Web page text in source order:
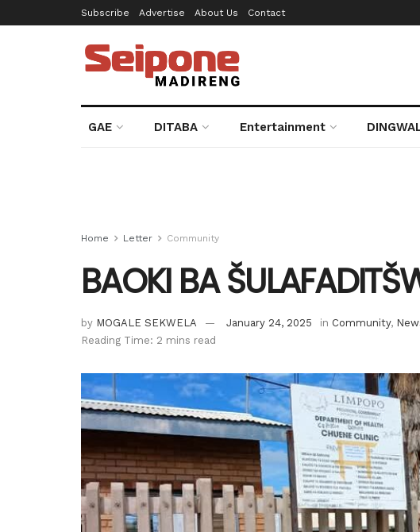
Subscribe Advertise About Us Contact
GAE DITABA Entertainment
Home Letter Community
BAOKI BA
by MOGALE SEKWELA January 24, 2025 in Community,
Reading Time: 2 mins read